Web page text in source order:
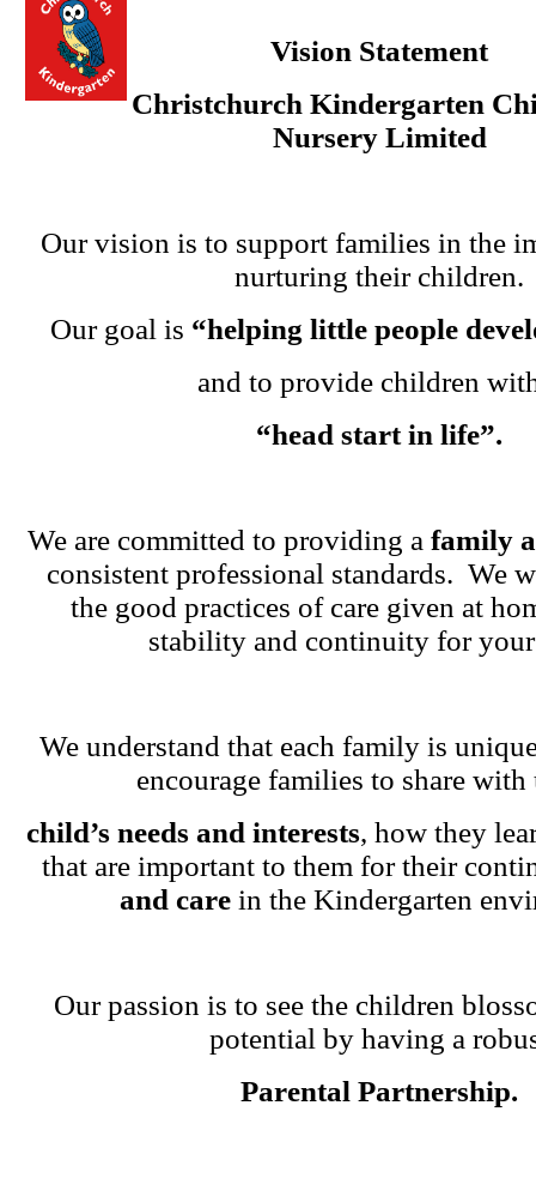
Vision Statement
Christchurch Kindergarten
Nursery Limited
Our vision is to support families in the
nurturing their children.
Our goal is “helping little people
and to provide children
“head start in life”.
We are committed to providing a family
consistent professional standards. We
the good practices of care given at
stability and continuity for
We understand that each family is
encourage families to share with
child’s needs and interests, how they
that are important to them for their
and carein the Kindergarten
Our passion is to see the children
potential by having a
Parental Partnership.